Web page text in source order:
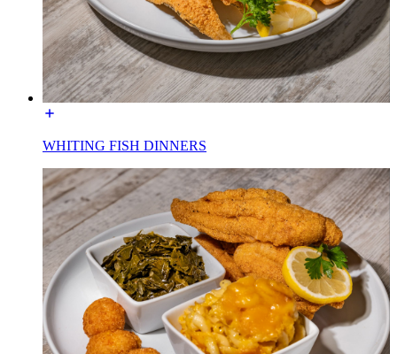
WHITING FISH DINNERS